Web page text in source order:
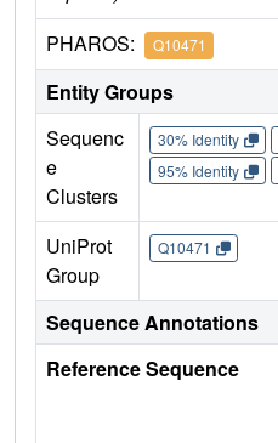
PHAROS: Q10471
Entity Groups
Sequenc
e
Clusters
30% Identity
95% Identity
UniProt
Group
Q10471
Sequence Annotations
Reference Sequence